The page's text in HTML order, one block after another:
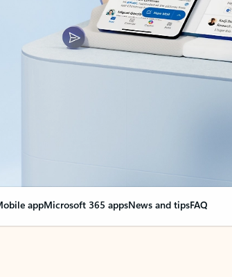
appMicrosoft 365 appsNews and tipsFAQ